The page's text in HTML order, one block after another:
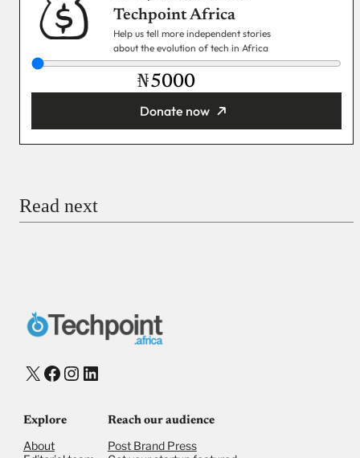
Techpoint Africa
Help us tell more independent stories
about the evolution of tech in Africa
₦
Donate now
Checkout
Read next
X Facebook
Instagram
LinkedIn
Explore
About
Reach our audience
Post Brand Press